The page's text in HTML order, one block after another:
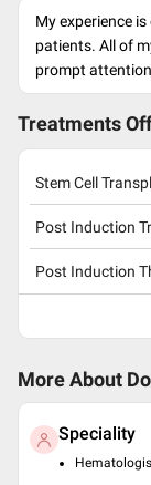
My experience
patients. All of
prompt
Treatments
Stem Cell
Post Induction
Post Induction
More About
Speciality